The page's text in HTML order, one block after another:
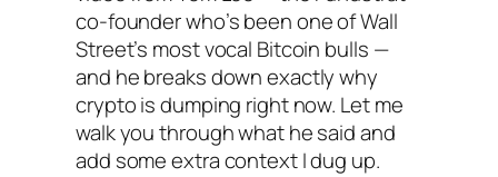
co-founder who’s been one of Wall
Street’s most vocal Bitcoin bulls —
and he breaks down exactly why
crypto is dumping right now. Let me
walk you through what he said and
add some extra context I dug up.